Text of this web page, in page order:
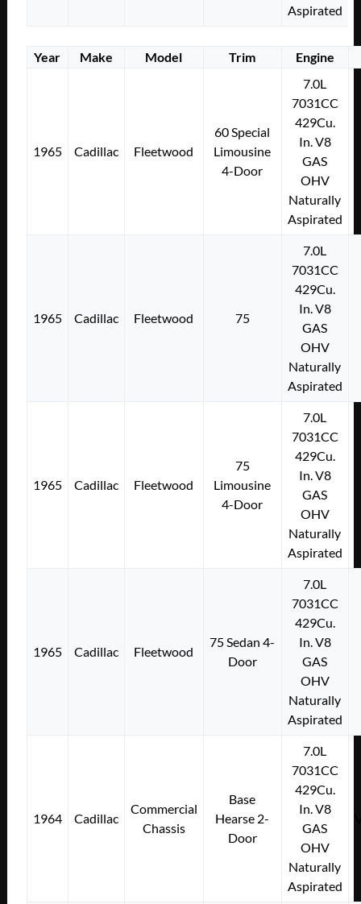
Aspirated
Year Make Model Trim Engine
1965 Cadillac Fleetwood
60 Special
Limousine
4-Door
7.0L
7031CC
429Cu.
In. V8
GAS
OHV
Naturally
Aspirated
1965 Cadillac Fleetwood 75
7.0L
7031CC
429Cu.
In. V8
GAS
OHV
Naturally
Aspirated
1965 Cadillac Fleetwood
75
Limousine
4-Door
7.0L
7031CC
429Cu.
In. V8
GAS
OHV
Naturally
Aspirated
1965 Cadillac Fleetwood
75 Sedan 4-
Door
7.0L
7031CC
429Cu.
In. V8
GAS
OHV
Naturally
Aspirated
1964 Cadillac
Commercial
Chassis
Base
Hearse 2-
Door
7.0L
7031CC
429Cu.
In. V8
GAS
OHV
Naturally
Aspirated